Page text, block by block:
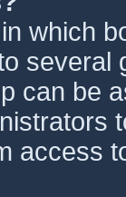
which
can be
access